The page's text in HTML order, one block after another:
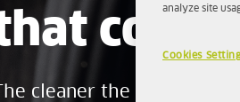
counts
The cleaner the petrol
analyze site
Cookies